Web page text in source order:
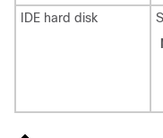
IDE hard disk